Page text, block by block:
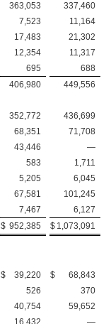
363,053
337,460
7,523
11,164
17,483
21,302
12,354
11,317
695
688
406,980 449,556
352,772
436,699
68,351
71,708
43,446
—
583
1,711
5,205
6,045
67,581
101,245
7,467
6,127
$ 952,385 $ 1,073,091
$ 39,220 $
68,843
526
370
40,754
59,652
16,432 —